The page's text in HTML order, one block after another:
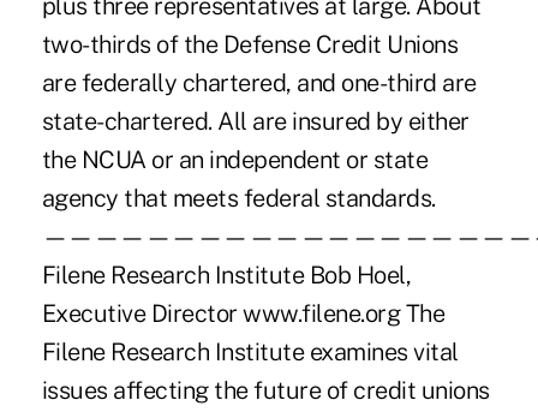
plus three representatives at large. About
two-thirds of the Defense Credit Unions
are federally chartered, and one-third are
state-chartered. All are insured by either
the NCUA or an independent or state
agency that meets federal standards.
Filene Research Institute Bob Hoel,
Executive Director www.filene.org The
Filene Research Institute examines vital
issues affecting the future of credit unions